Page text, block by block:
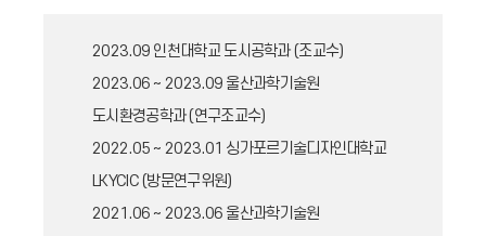
2023.09 인천대학교 도시공학과 (조교수)
2023.06 ~ 2023.09 울산과학기술원
도시환경공학과 (연구조교수)
2022.05 ~ 2023.01 싱가포르기술디자인대학교
LKYCIC (방문연구위원)
2021.06 ~ 2023.06 울산과학기술원